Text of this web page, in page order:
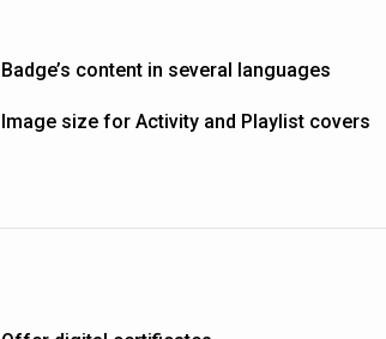
Badge’s content in several languages
Image size for Activity and Playlist covers